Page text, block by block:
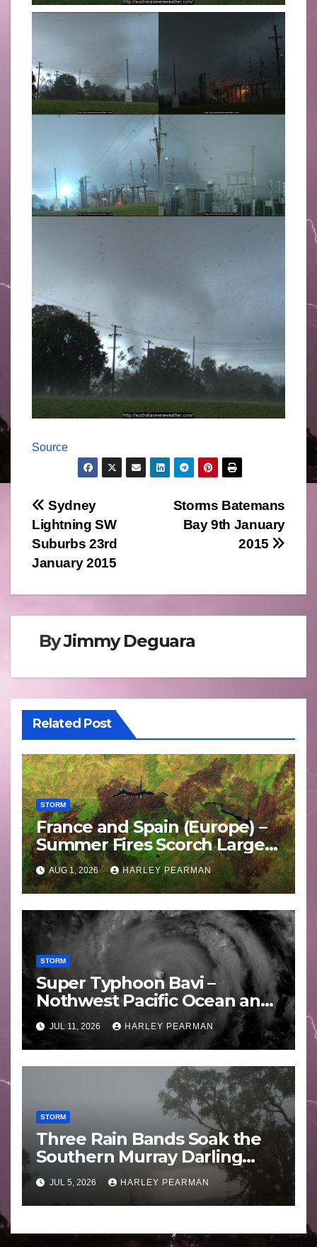
Source
Post
navigation
Storms Batemans
Bay 9th January
2015
Sydney
Lightning SW
Suburbs 23rd
January 2015
ByJimmy Deguara
Related Post
STORM
France and Spain (Europe) –
Summer Fires Scorch Large
Areas – July 2026
AUG 1, 2026 HARLEY PEARMAN
STORM
Super Typhoon Bavi –
Nothwest Pacific Ocean and
Guam 3 – 11 July 2026
JUL 11, 2026 HARLEY PEARMAN
STORM
Three Rain Bands Soak the
Southern Murray Darling
Basin (Southern Australia) –
29 June to July 3 2026
JUL 5, 2026 HARLEY PEARMAN